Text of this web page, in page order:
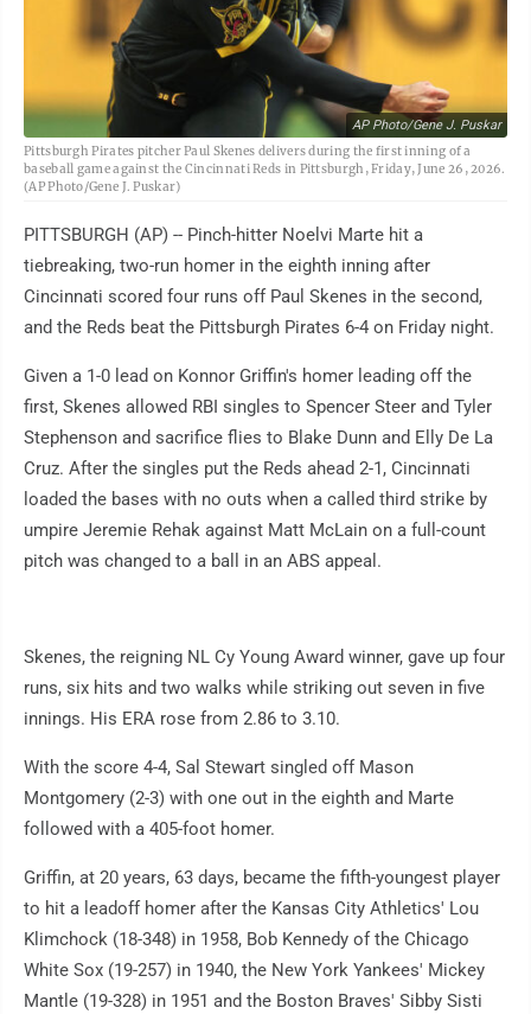
AP Photo/Gene J. Puskar
Pittsburgh Pirates pitcher Paul Skenes delivers during the first inning of a
baseball game against the Cincinnati Reds in Pittsburgh, Friday, June 26, 2026.
(AP Photo/Gene J. Puskar)
PITTSBURGH (AP) -- Pinch-hitter Noelvi Marte hit a
tiebreaking, two-run homer in the eighth inning after
Cincinnati scored four runs off Paul Skenes in the second,
and the Reds beat the Pittsburgh Pirates 6-4 on Friday night.
Given a 1-0 lead on Konnor Griffin's homer leading off the
first, Skenes allowed RBI singles to Spencer Steer and Tyler
Stephenson and sacrifice flies to Blake Dunn and Elly De La
Cruz. After the singles put the Reds ahead 2-1, Cincinnati
loaded the bases with no outs when a called third strike by
umpire Jeremie Rehak against Matt McLain on a full-count
pitch was changed to a ball in an ABS appeal.
Skenes, the reigning NL Cy Young Award winner, gave up four
runs, six hits and two walks while striking out seven in five
innings. His ERA rose from 2.86 to 3.10.
With the score 4-4, Sal Stewart singled off Mason
Montgomery (2-3) with one out in the eighth and Marte
followed with a 405-foot homer.
Griffin, at 20 years, 63 days, became the fifth-youngest player
to hit a leadoff homer after the Kansas City Athletics' Lou
Klimchock (18-348) in 1958, Bob Kennedy of the Chicago
White Sox (19-257) in 1940, the New York Yankees' Mickey
Mantle (19-328) in 1951 and the Boston Braves' Sibby Sisti